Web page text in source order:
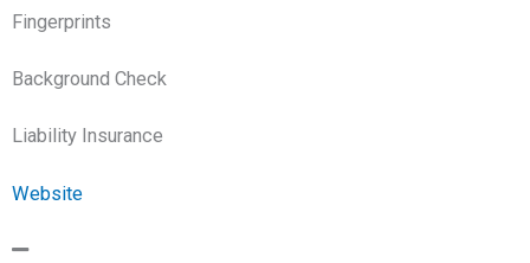
Fingerprints
Background Check
Liability Insurance
Website